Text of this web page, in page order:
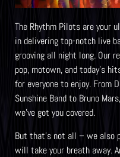
The Rhythm Pilots are your
in delivering top-notch live
grooving all night long. Our
pop, motown, and today’s
for everyone to enjoy. From
Sunshine Band to Bruno
we’ve got you covered.
But that’s not all – we also
will take your breath away.